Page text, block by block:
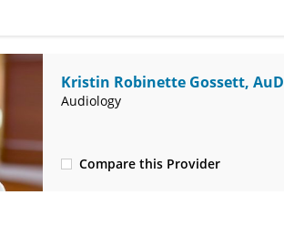
Kristin Robinette Gossett, AuD
Audiology
Compare this Provider